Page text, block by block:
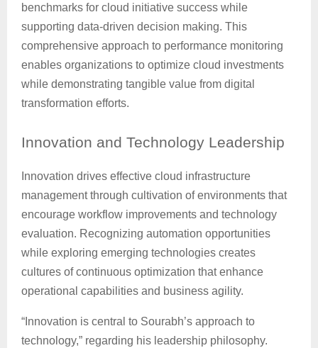
benchmarks for cloud initiative success while
supporting data-driven decision making. This
comprehensive approach to performance monitoring
enables organizations to optimize cloud investments
while demonstrating tangible value from digital
transformation efforts.
Innovation and Technology Leadership
Innovation drives effective cloud infrastructure
management through cultivation of environments that
encourage workflow improvements and technology
evaluation. Recognizing automation opportunities
while exploring emerging technologies creates
cultures of continuous optimization that enhance
operational capabilities and business agility.
“Innovation is central to Sourabh’s approach to
technology,” regarding his leadership philosophy.